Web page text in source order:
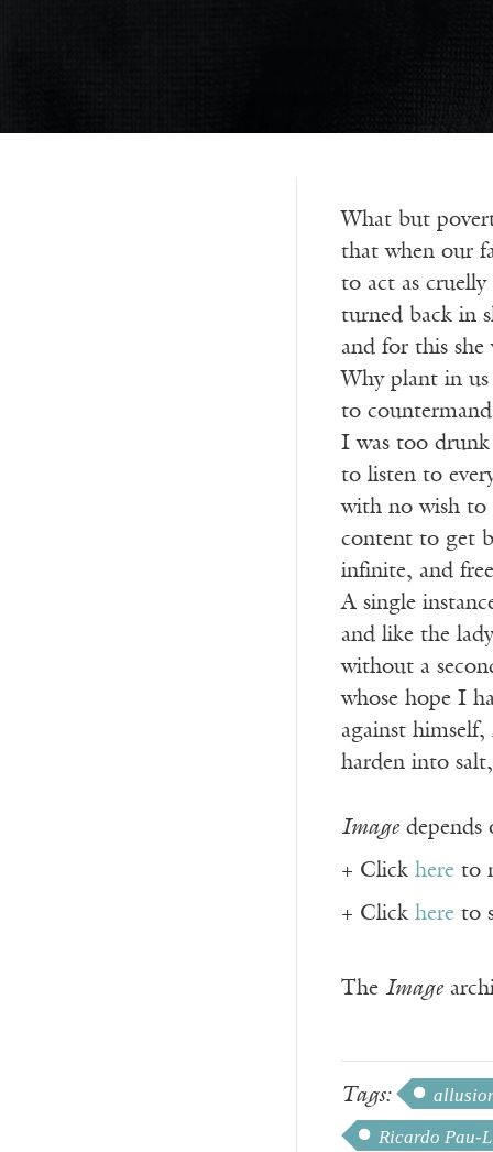
What but
that when our
to act as
turned back in
and for this she
Why plant in
to
I was too
to listen to
with no wish to
content to get
infinite, and
A single
and like the
without a
whose hope I
against
harden into
Imagedepends
+ Click hereto
+ Click hereto
The Image
Tags:
Ricardo Pau-